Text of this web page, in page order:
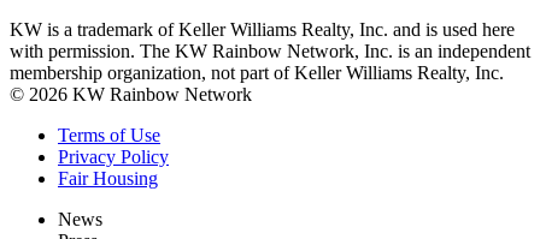
KW is a trademark of Keller Williams Realty, Inc. and is used here
with permission. The KW Rainbow Network, Inc. is an independent
membership organization, not part of Keller Williams Realty, Inc.
© 2026 KW Rainbow Network
Terms of Use
Privacy Policy
Fair Housing
News